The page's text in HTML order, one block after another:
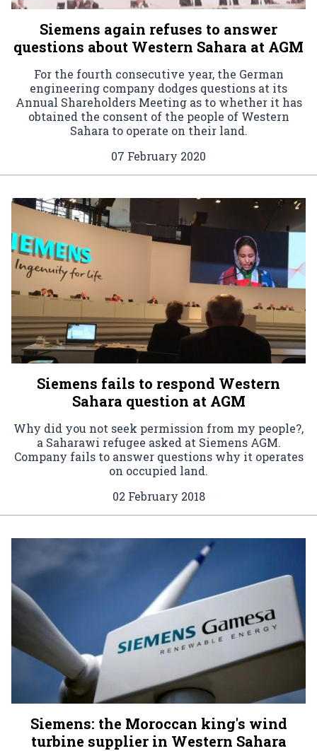
Siemens again refuses to answer
questions about Western Sahara at AGM
For the fourth consecutive year, the German
engineering company dodges questions at its
Annual Shareholders Meeting as to whether it has
obtained the consent of the people of Western
Sahara to operate on their land.
07 February 2020
Siemens fails to respond Western
Sahara question at AGM
Why did you not seek permission from my people?,
a Saharawi refugee asked at Siemens AGM.
Company fails to answer questions why it operates
on occupied land.
02 February 2018
Siemens: the Moroccan king's wind
turbine supplier in Western Sahara